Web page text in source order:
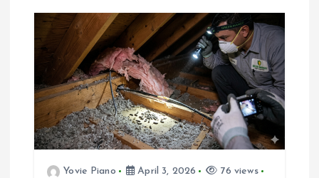
a
o
n
Yovie Piano April 3, 2026
76 views